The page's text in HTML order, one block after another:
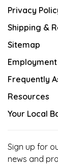
Privacy
Shipping &
Sitemap
Frequently
Resources
Your Local
Sign up for
news and